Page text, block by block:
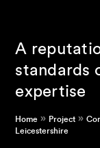
A
standards
expertise
Home » Project »
Leicestershire